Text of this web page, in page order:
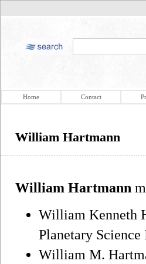
Home Contact
William Hartmann
William Hartmann
William Kenneth
Planetary Science
William M.